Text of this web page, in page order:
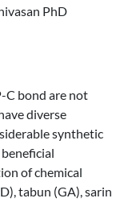
PhD
C bond are not
diverse
synthetic
of chemical
tabun (GA), sarin